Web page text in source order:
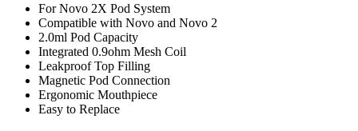
For Novo 2X Pod System
Compatible with Novo and Novo 2
2.0ml Pod Capacity
Integrated 0.9ohm Mesh Coil
Leakproof Top Filling
Magnetic Pod Connection
Ergonomic Mouthpiece
Easy to Replace